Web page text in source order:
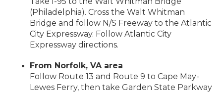
(Philadelphia). Cross the Walt Whitman
Bridge and follow N/S Freeway to the Atlantic
City Expressway. Follow Atlantic City
Expressway directions.
From Norfolk, VA area
Follow Route 13 and Route 9 to Cape May-
Lewes Ferry, then take Garden State Parkway